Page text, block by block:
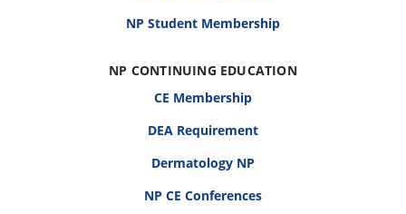
NP Student Membership
NP CONTINUING EDUCATION
CE Membership
DEA Requirement
Dermatology NP
NP CE Conferences